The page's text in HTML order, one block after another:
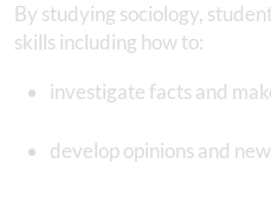
By studying sociology,
skills including how to:
investigate facts and
develop opinions and